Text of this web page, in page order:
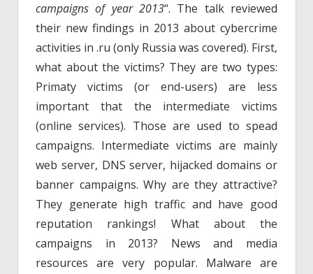
campaigns of year 2013“. The talk reviewed
their new findings in 2013 about cybercrime
activities in .ru (only Russia was covered). First,
what about the victims? They are two types:
Primaty victims (or end-users) are less
important that the intermediate victims
(online services). Those are used to spead
campaigns. Intermediate victims are mainly
web server, DNS server, hijacked domains or
banner campaigns. Why are they attractive?
They generate high traffic and have good
reputation rankings! What about the
campaigns in 2013? News and media
resources are very popular. Malware are